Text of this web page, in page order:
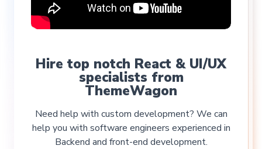
Hire top notch React & UI/UX
specialists from
ThemeWagon
Need help with custom development? We can
help you with software engineers experienced in
Backend and front-end development.